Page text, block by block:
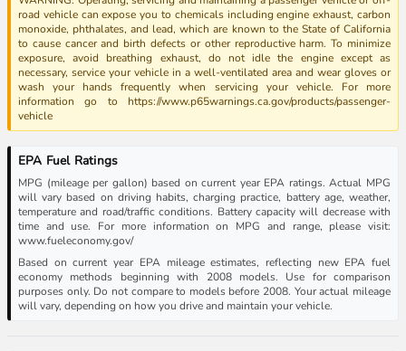
road vehicle can expose you to chemicals including engine exhaust, carbon
monoxide, phthalates, and lead, which are known to the State of California
to cause cancer and birth defects or other reproductive harm. To minimize
exposure, avoid breathing exhaust, do not idle the engine except as
necessary, service your vehicle in a well-ventilated area and wear gloves or
wash your hands frequently when servicing your vehicle. For more
information go to https://www.p65warnings.ca.gov/products/passenger-
vehicle
EPA Fuel Ratings
MPG (mileage per gallon) based on current year EPA ratings. Actual MPG
will vary based on driving habits, charging practice, battery age, weather,
temperature and road/traffic conditions. Battery capacity will decrease with
time and use. For more information on MPG and range, please visit:
www.fueleconomy.gov/
Based on current year EPA mileage estimates, reflecting new EPA fuel
economy methods beginning with 2008 models. Use for comparison
purposes only. Do not compare to models before 2008. Your actual mileage
will vary, depending on how you drive and maintain your vehicle.